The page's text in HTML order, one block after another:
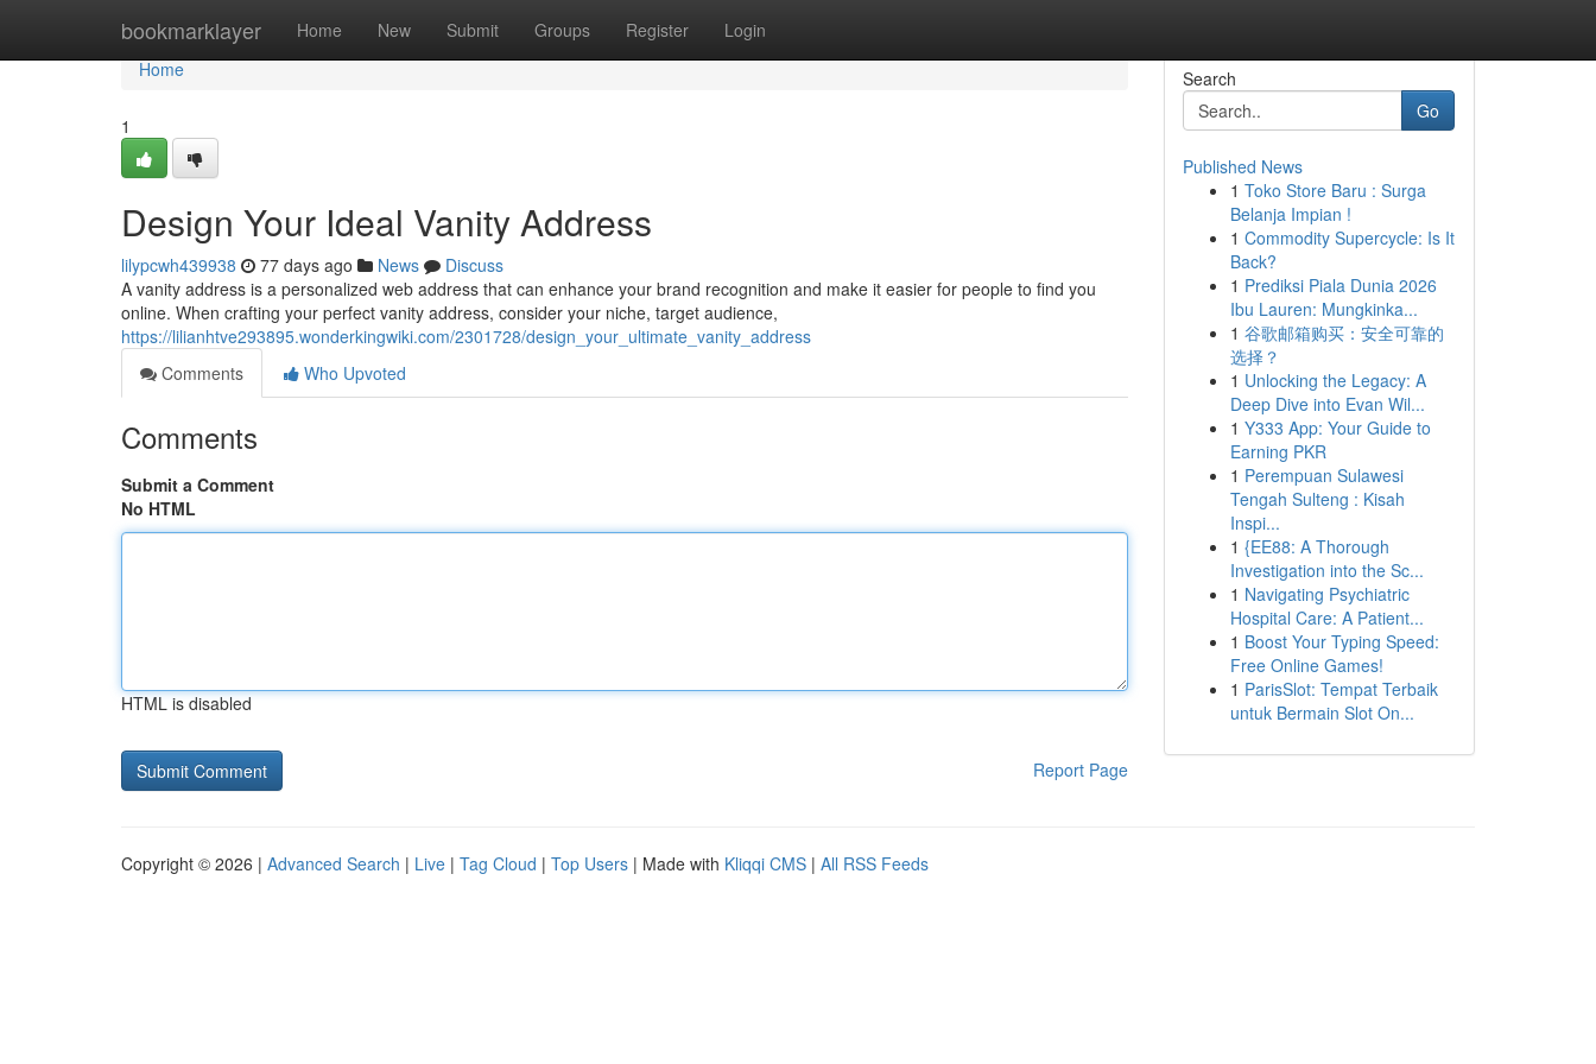
bookmarklayer Home New Submit Groups Register Login
Home
Home
1
Design Your Ideal Vanity Address
lilypcwh439938 77 days ago News
Discuss
A vanity address is a personalized web address that can enhance your brand recognition and make it easier for people to find you
online. When crafting your perfect vanity address, consider your niche, target audience,
https://lilianhtve293895.wonderkingwiki.com/2301728/design_your_ultimate_vanity_address
Comments
Who Upvoted
Comments
Submit a Comment
No HTML
HTML is disabled
Report Page
Search
Go
Published News
1 Toko Store Baru : Surga
Belanja Impian !
1 Commodity Supercycle: Is It
Back?
1 Prediksi Piala Dunia 2026
Ibu Lauren: Mungkinka...
1 谷歌邮箱购买：安全可靠的
选择？
1 Unlocking the Legacy: A
Deep Dive into Evan Wil...
1 Y333 App: Your Guide to
Earning PKR
1 Perempuan Sulawesi
Tengah Sulteng : Kisah
Inspi...
1 {EE88: A Thorough
Investigation into the Sc...
1 Navigating Psychiatric
Hospital Care: A Patient...
1 Boost Your Typing Speed:
Free Online Games!
1 ParisSlot: Tempat Terbaik
untuk Bermain Slot On...
Copyright © 2026 | Advanced Search | Live | Tag Cloud | Top Users | Made with Kliqqi CMS | All RSS Feeds